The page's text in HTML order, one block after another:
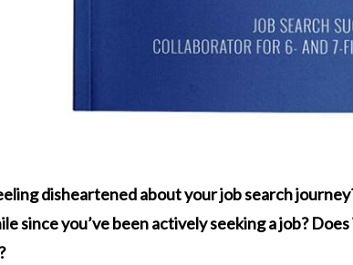
disheartened about your job search
since you’ve been actively seeking a job?